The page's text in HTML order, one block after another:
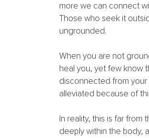
more we can connect
Those who seek it
ungrounded.
When you are not
heal you, yet few know
disconnected from
alleviated because of
In reality, this is far
deeply within the body,